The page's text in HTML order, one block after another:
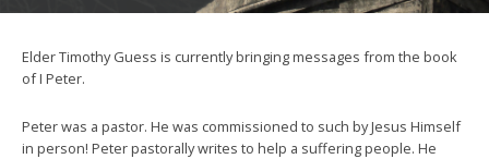
Elder Timothy Guess is currently bringing messages from the book
of I Peter.
Peter was a pastor. He was commissioned to such by Jesus Himself
in person! Peter pastorally writes to help a suffering people. He